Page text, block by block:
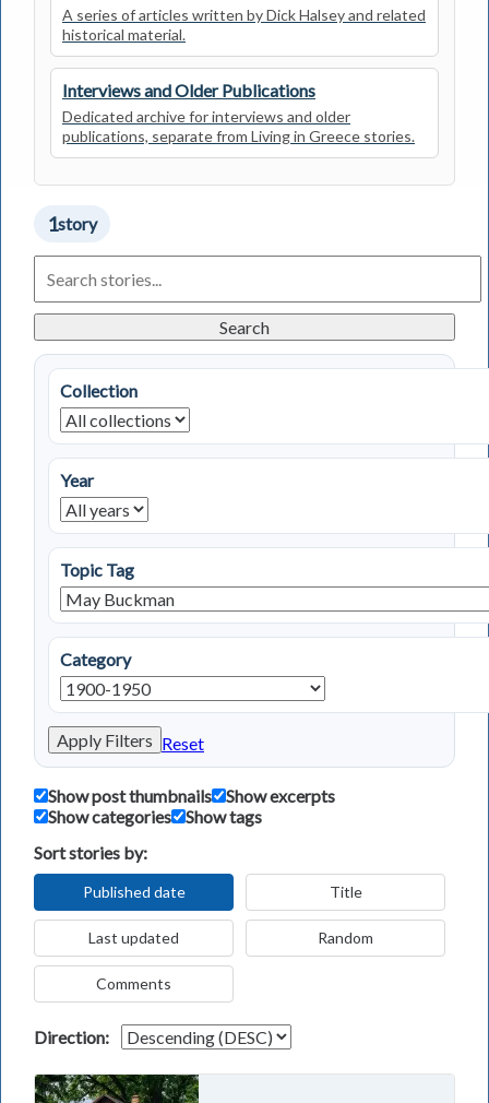
A series of articles written by Dick Halsey and related
historical material.
Interviews and Older Publications
Dedicated archive for interviews and older
publications, separate from Living in Greece stories.
1story
Living
in
Stories
Search
Collection
Year
Topic Tag
Category
Apply Filters Reset
Show post thumbnails
Show excerpts
Show categories
Show tags
Sort stories by:
Published date Title
Last updated Random
Comments
Direction: